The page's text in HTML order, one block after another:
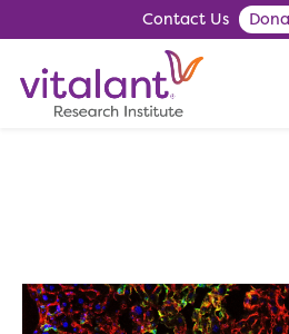
Contact Us